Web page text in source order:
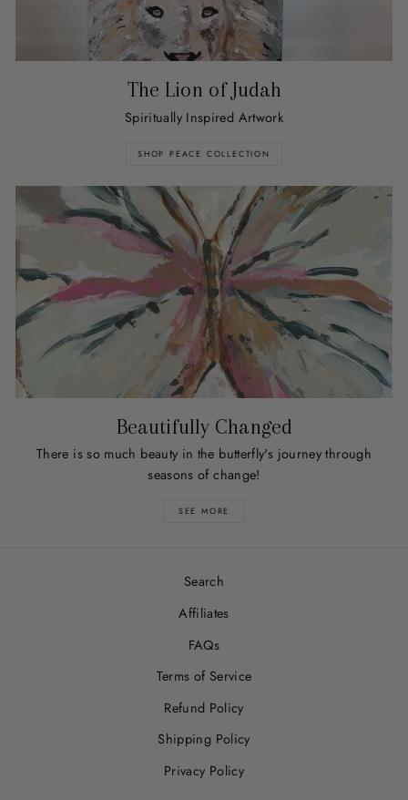
The Lion of Judah
Spiritually Inspired Artwork
SHOP PEACE COLLECTION
Beautifully Changed
There is so much beauty in the butterfly's journey through
seasons of change!
SEE MORE
Search
Affiliates
FAQs
Terms of Service
Refund Policy
Shipping Policy
Privacy Policy